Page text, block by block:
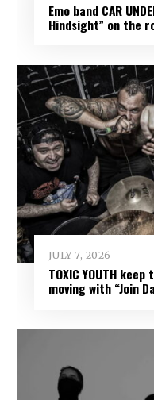
Emo band CAR
Hindsight” on the
JULY 7, 2026
TOXIC YOUTH
moving with “Join